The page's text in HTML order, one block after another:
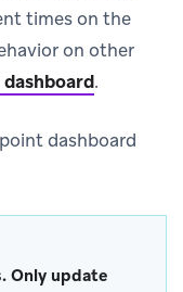
times on the
on other
.
dashboard
Only update